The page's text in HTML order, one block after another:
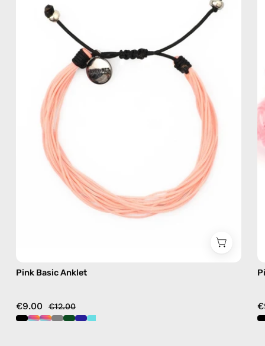
beaded
Pink Basic Anklet
€9.00 €12.00